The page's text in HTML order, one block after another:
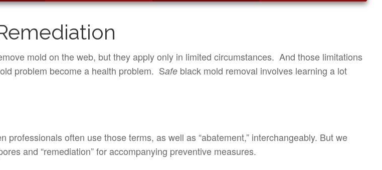
mold on the web, but they apply only in limited circumstances. And those limitations
problem become a health problem. Safe black mold removal involves learning a lot
often use those terms, as well as “abatement,” interchangeably. But we
and “remediation” for accompanying preventive measures.